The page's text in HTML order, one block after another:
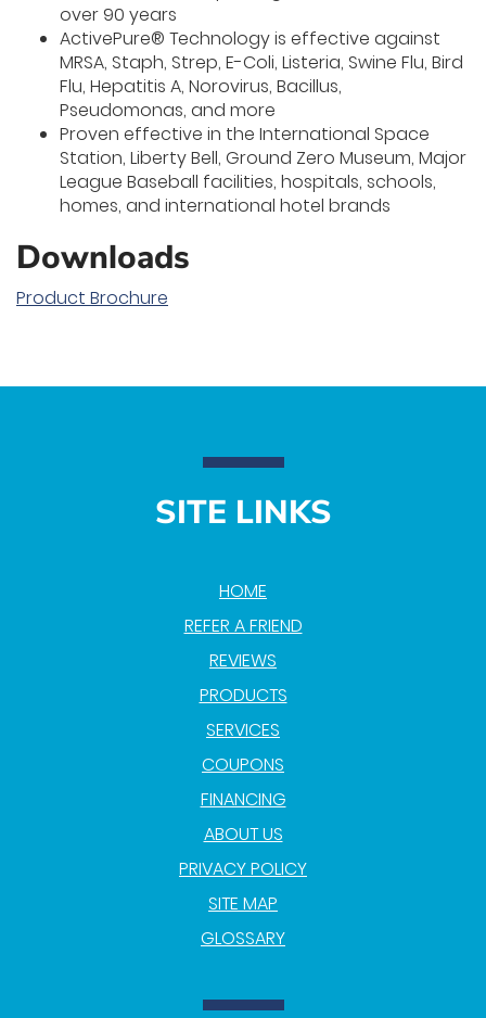
over 90 years
ActivePure® Technology is effective against
MRSA, Staph, Strep, E-Coli, Listeria, Swine Flu, Bird
Flu, Hepatitis A, Norovirus, Bacillus,
Pseudomonas, and more
Proven effective in the International Space
Station, Liberty Bell, Ground Zero Museum, Major
League Baseball facilities, hospitals, schools,
homes, and international hotel brands
Downloads
Product Brochure
SITE LINKS
HOME
REFER A FRIEND
REVIEWS
PRODUCTS
SERVICES
COUPONS
FINANCING
ABOUT US
PRIVACY POLICY
SITE MAP
GLOSSARY